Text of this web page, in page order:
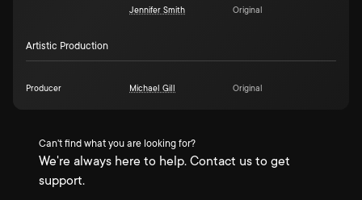
Jennifer Smith
Original
Artistic Production
Producer Michael Gill Original
Can't find what you are looking for?
We're always here to help. Contact us to get
support.